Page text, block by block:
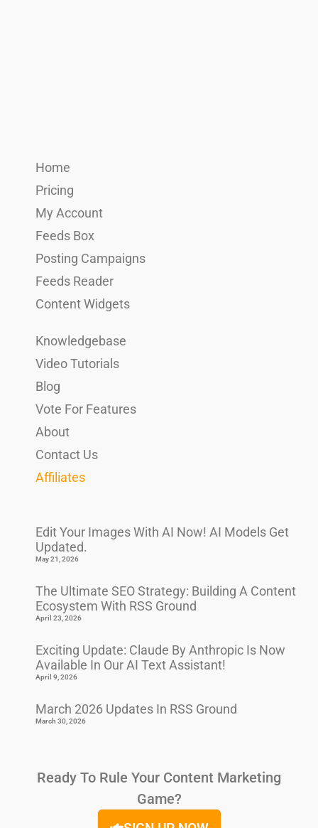
Home
Pricing
My Account
Feeds Box
Posting Campaigns
Feeds Reader
Content Widgets
Knowledgebase
Video Tutorials
Blog
Vote For Features
About
Contact Us
Affiliates
Edit Your Images With AI Now! AI Models Get
Updated.
May 21, 2026
The Ultimate SEO Strategy: Building A Content
Ecosystem With RSS Ground
April 23, 2026
Exciting Update: Claude By Anthropic Is Now
Available In Our AI Text Assistant!
April 9, 2026
March 2026 Updates In RSS Ground
March 30, 2026
Ready To Rule Your Content Marketing
Game?